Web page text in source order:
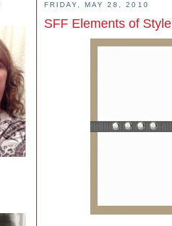
FRIDAY, MAY 28, 2010
SFF Elements of Style